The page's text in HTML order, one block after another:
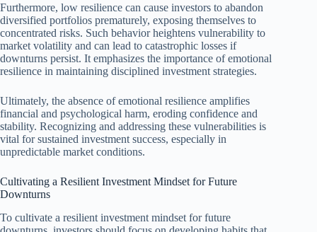
Furthermore, low resilience can cause investors to abandon
diversified portfolios prematurely, exposing themselves to
concentrated risks. Such behavior heightens vulnerability to
market volatility and can lead to catastrophic losses if
downturns persist. It emphasizes the importance of emotional
resilience in maintaining disciplined investment strategies.
Ultimately, the absence of emotional resilience amplifies
financial and psychological harm, eroding confidence and
stability. Recognizing and addressing these vulnerabilities is
vital for sustained investment success, especially in
unpredictable market conditions.
Cultivating a Resilient Investment Mindset for Future
Downturns
To cultivate a resilient investment mindset for future